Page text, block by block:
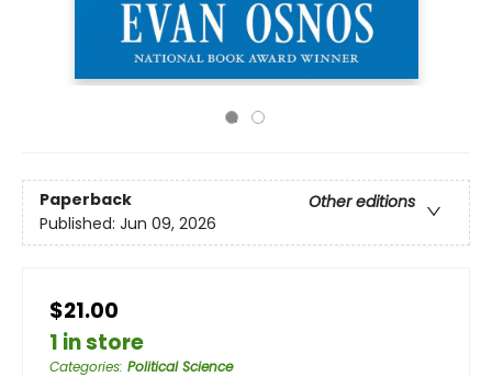
Paperback
Other editions
Published: Jun 09, 2026
$21.00
1 in store
Categories: Political Science